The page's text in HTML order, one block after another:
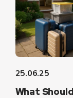
25.06.25
What